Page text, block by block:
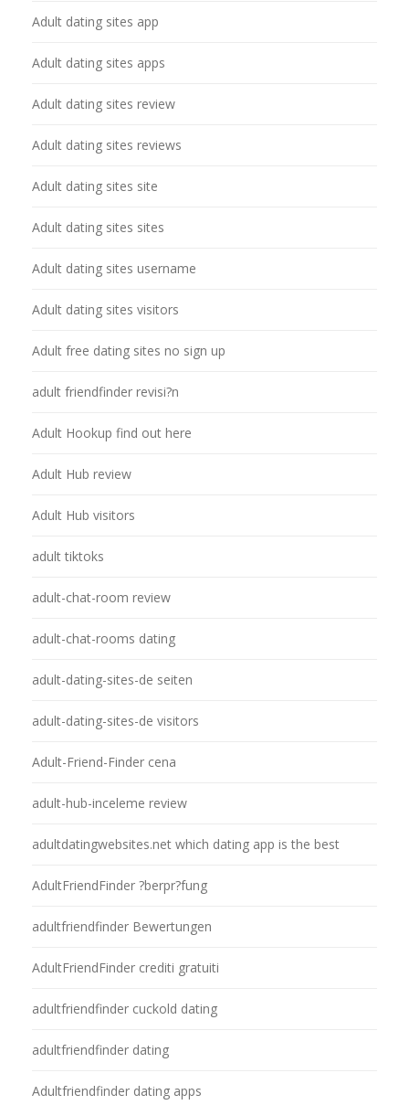
Adult dating sites app
Adult dating sites apps
Adult dating sites review
Adult dating sites reviews
Adult dating sites site
Adult dating sites sites
Adult dating sites username
Adult dating sites visitors
Adult free dating sites no sign up
adult friendfinder revisi?n
Adult Hookup find out here
Adult Hub review
Adult Hub visitors
adult tiktoks
adult-chat-room review
adult-chat-rooms dating
adult-dating-sites-de seiten
adult-dating-sites-de visitors
Adult-Friend-Finder cena
adult-hub-inceleme review
adultdatingwebsites.net which dating app is the best
AdultFriendFinder ?berpr?fung
adultfriendfinder Bewertungen
AdultFriendFinder crediti gratuiti
adultfriendfinder cuckold dating
adultfriendfinder dating
Adultfriendfinder dating apps